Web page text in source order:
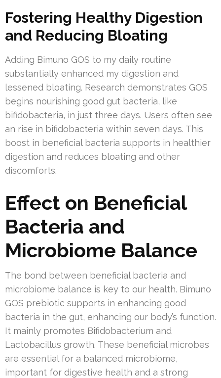
Fostering Healthy Digestion
and Reducing Bloating
Adding Bimuno GOS to my daily routine
substantially enhanced my digestion and
lessened bloating. Research demonstrates GOS
begins nourishing good gut bacteria, like
bifidobacteria, in just three days. Users often see
an rise in bifidobacteria within seven days. This
boost in beneficial bacteria supports in healthier
digestion and reduces bloating and other
discomforts.
Effect on Beneficial
Bacteria and
Microbiome Balance
The bond between beneficial bacteria and
microbiome balance is key to our health. Bimuno
GOS prebiotic supports in enhancing good
bacteria in the gut, enhancing our body’s function.
It mainly promotes Bifidobacterium and
Lactobacillus growth. These beneficial microbes
are essential for a balanced microbiome,
important for digestive health and a strong